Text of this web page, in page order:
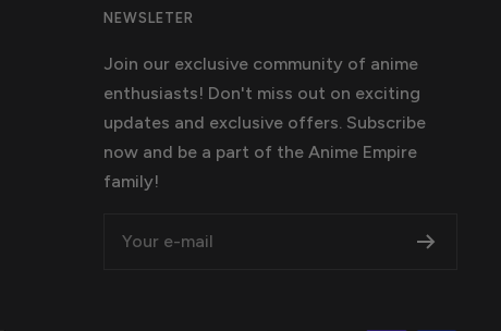
NEWSLETER
Join our exclusive community of anime
enthusiasts! Don't miss out on exciting
updates and exclusive offers. Subscribe
now and be a part of the Anime Empire
family!
Your e-mail